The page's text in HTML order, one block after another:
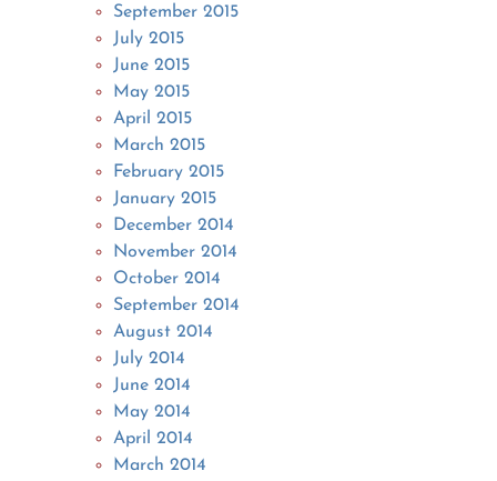
September 2015
July 2015
June 2015
May 2015
April 2015
March 2015
February 2015
January 2015
December 2014
November 2014
October 2014
September 2014
August 2014
July 2014
June 2014
May 2014
April 2014
March 2014